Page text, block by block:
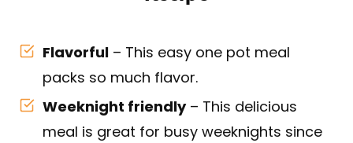
Flavorful – This easy one pot meal
packs so much flavor.
Weeknight friendly– This delicious
meal is great for busy weeknights since